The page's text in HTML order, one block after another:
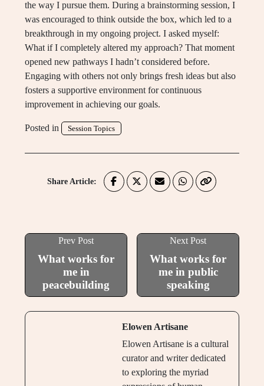
the way I pursue them. During a brainstorming session, I
was encouraged to think outside the box, which led to a
breakthrough in my ongoing project. I asked myself:
What if I completely altered my approach? That moment
opened new pathways I hadn’t considered before.
Engaging with others not only brings fresh ideas but also
fosters a supportive environment for continuous
improvement in achieving our goals.
Posted in Session Topics
Share Article:
Prev Post
What works for
me in
peacebuilding
Next Post
What works for
me in public
speaking
Elowen Artisane
Elowen Artisane is a cultural
curator and writer dedicated
to exploring the myriad